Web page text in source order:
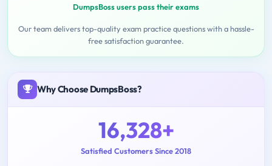
DumpsBoss users pass their exams
Our team delivers top-quality exam practice questions with a hassle-
free satisfaction guarantee.
Why Choose DumpsBoss?
16,328+
Satisfied Customers Since 2018